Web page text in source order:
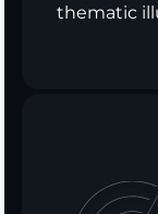
thematic